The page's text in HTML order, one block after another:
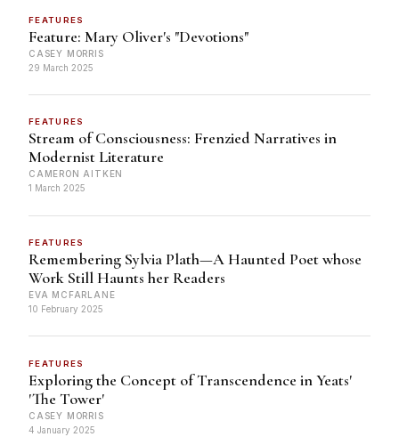
FEATURES
Feature: Mary Oliver's "Devotions"
CASEY MORRIS
29 March 2025
FEATURES
Stream of Consciousness: Frenzied Narratives in
Modernist Literature
CAMERON AITKEN
1 March 2025
FEATURES
Remembering Sylvia Plath—A Haunted Poet whose
Work Still Haunts her Readers
EVA MCFARLANE
10 February 2025
FEATURES
Exploring the Concept of Transcendence in Yeats'
'The Tower'
CASEY MORRIS
4 January 2025